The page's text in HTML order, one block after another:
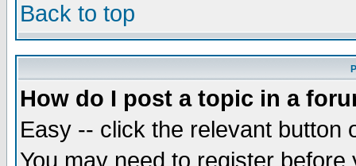
Back to top
How do I post a topic in a
Easy -- click the relevant button
You may need to register